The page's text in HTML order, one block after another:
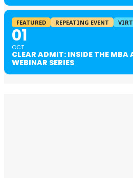
FEATURED REPEATING EVENT
01
OCT
CLEAR ADMIT: INSIDE THE MBA
WEBINAR SERIES